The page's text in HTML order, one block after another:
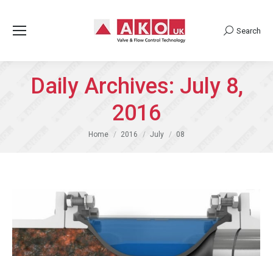
Search:
Search
Daily Archives: July 8,
2016
You are here:
Home 2016 July 08